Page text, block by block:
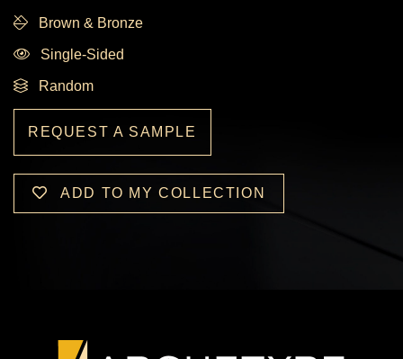
Brown & Bronze
Single-Sided
Random
REQUEST A SAMPLE
ADD TO MY COLLECTION